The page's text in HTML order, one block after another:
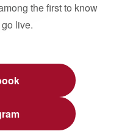
the first to know
live.